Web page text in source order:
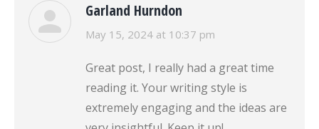
Garland Hurndon
says:
May 15, 2024 at 10:37 pm
Great post, I really had a great time
reading it. Your writing style is
extremely engaging and the ideas are